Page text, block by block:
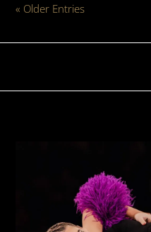
« Older Entries